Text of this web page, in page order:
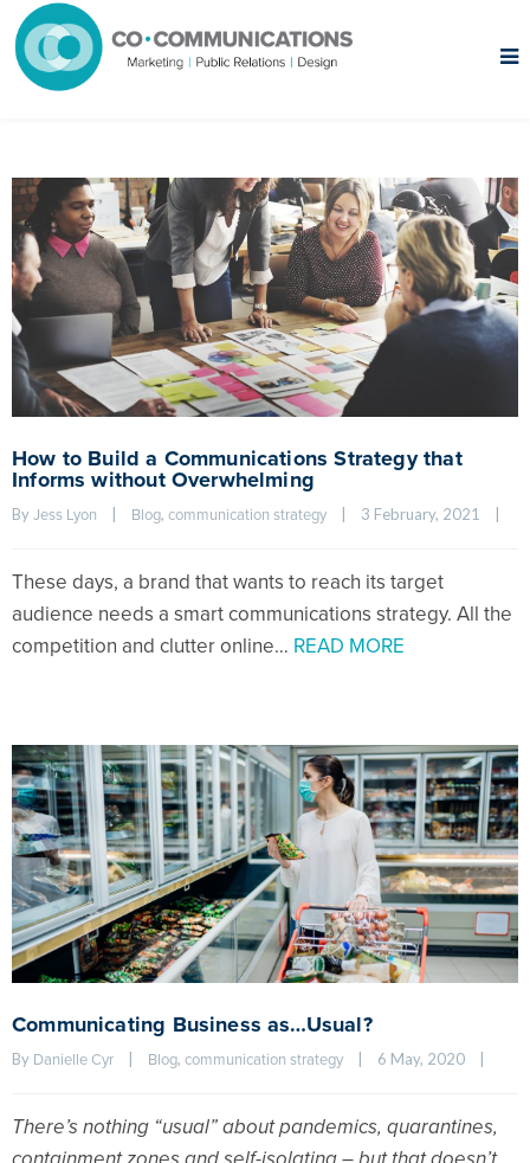
How to Build a Communications Strategy that
Informs without Overwhelming
By Jess Lyon Blog, communication strategy 3 February, 2021
These days, a brand that wants to reach its target
audience needs a smart communications strategy. All the
competition and clutter online… READ MORE
Communicating Business as…Usual?
By Danielle Cyr Blog, communication strategy 6 May, 2020
There’s nothing “usual” about pandemics, quarantines,